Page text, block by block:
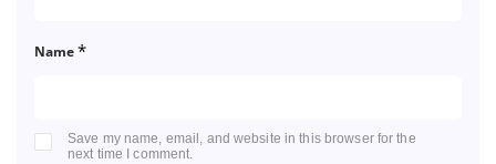
Name*
Save my name, email, and website in this browser for the
next time I comment.